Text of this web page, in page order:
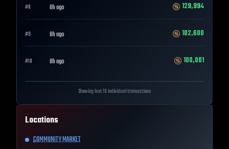
#8 8h ago 129,994
#9 8h ago 102,600
#10 8h ago 100,001
Showing last 10 individual transactions
Locations
COMMUNITY MARKET